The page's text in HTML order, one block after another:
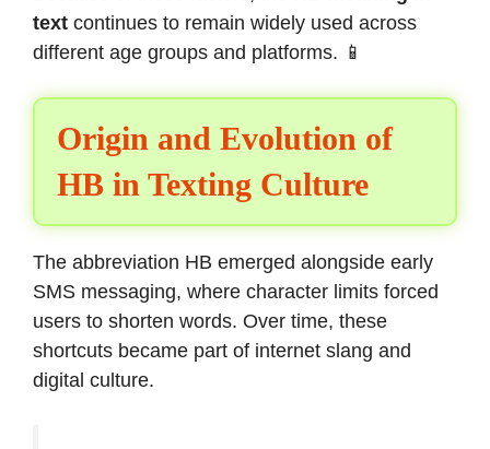
text continues to remain widely used across
different age groups and platforms. 📱
Origin and Evolution of
HB in Texting Culture
The abbreviation HB emerged alongside early
SMS messaging, where character limits forced
users to shorten words. Over time, these
shortcuts became part of internet slang and
digital culture.